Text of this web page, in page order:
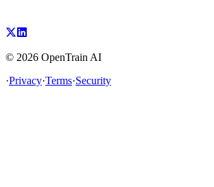
© 2026 OpenTrain AI
·Privacy·Terms·Security